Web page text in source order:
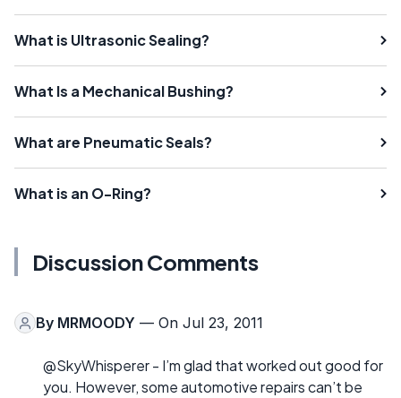
What is Ultrasonic Sealing?
What Is a Mechanical Bushing?
What are Pneumatic Seals?
What is an O-Ring?
Discussion Comments
By MRMOODY — On Jul 23, 2011
@SkyWhisperer - I’m glad that worked out good for
you. However, some automotive repairs can’t be